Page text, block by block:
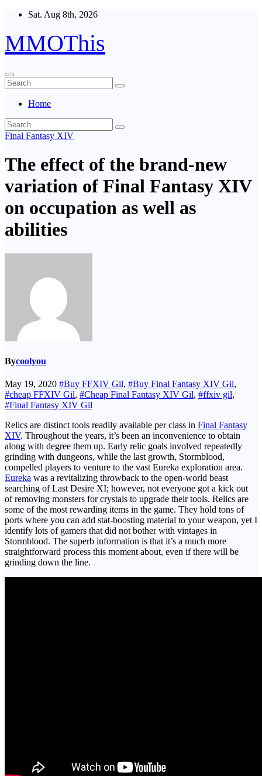
Skip
content
Sat. Aug 8th, 2026
MMOThis
Home
Final Fantasy XIV
The effect of the brand-new
variation of Final Fantasy XIV
on occupation as well as
abilities
Bycoolyou
May 19, 2020 #Buy FFXIV Gil, #Buy Final Fantasy XIV Gil,
#cheap FFXIV Gil, #Cheap Final Fantasy XIV Gil, #ffxiv gil,
#Final Fantasy XIV Gil
Relics are distinct tools readily available per class in Final Fantasy
XIV. Throughout the years, it’s been an inconvenience to obtain
along with degree them up. Early relic goals involved repeatedly
grinding with dungeons, while the last growth, Stormblood,
compelled players to venture to the vast Eureka exploration area.
Eureka was a revitalizing throwback to the open-world beast
searching of Last Desire XI; however, not everyone got a kick out
of removing monsters for crystals to upgrade their tools. Relics are
some of the most rewarding items in the game. They hold tons of
ports where you can add stat-boosting material to your weapon, yet I
identify lots of gamers that did not bother with vintages in
Stormblood. The superb information is that it’s a much more
straightforward process this moment about, even if there will be
grinding down the line.